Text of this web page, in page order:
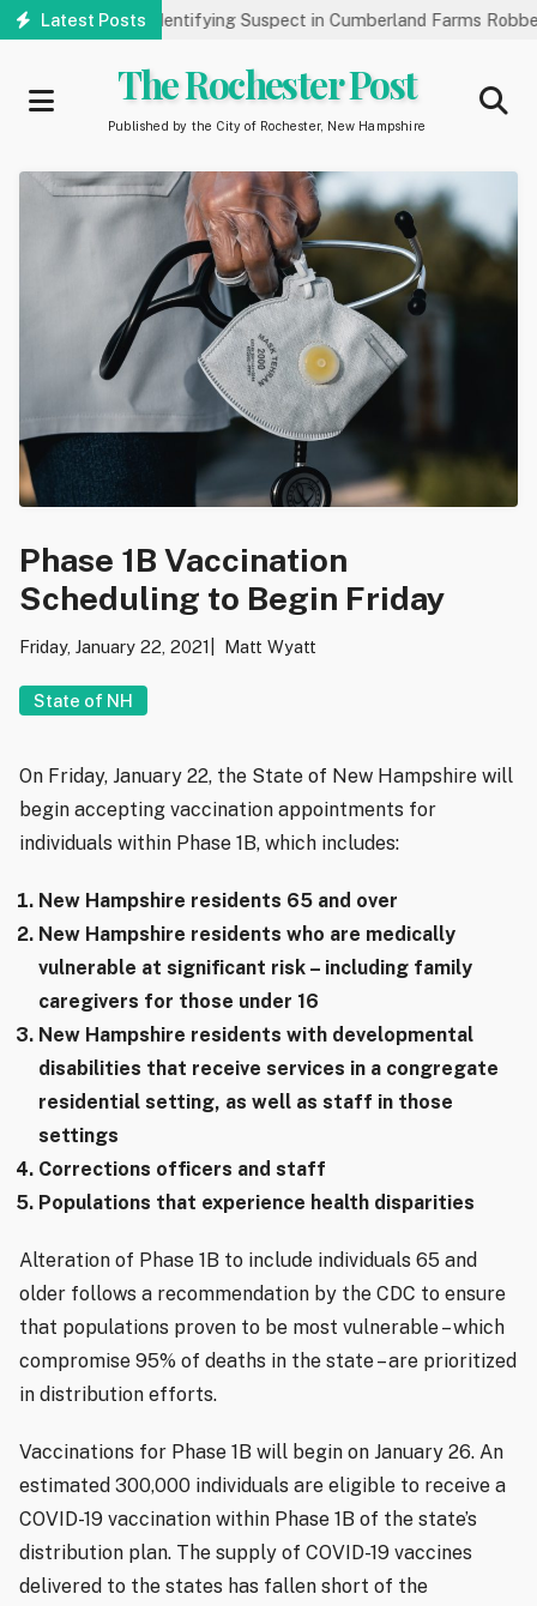
Skip
Latest Posts
Help Identifying Suspect in Cumberland Farms Robbery
The Rochester Post
Published by the City of Rochester, New Hampshire
Phase 1B Vaccination
Scheduling to Begin Friday
Friday, January 22, 2021 Matt Wyatt
State of NH
On Friday, January 22, the State of New Hampshire will
begin accepting vaccination appointments for
individuals within Phase 1B, which includes:
New Hampshire residents 65 and over
New Hampshire residents who are medically
vulnerable at significant risk – including family
caregivers for those under 16
New Hampshire residents with developmental
disabilities that receive services in a congregate
residential setting, as well as staff in those
settings
Corrections officers and staff
Populations that experience health disparities
Alteration of Phase 1B to include individuals 65 and
older follows a recommendation by the CDC to ensure
that populations proven to be most vulnerable – which
compromise 95% of deaths in the state – are prioritized
in distribution efforts.
Vaccinations for Phase 1B will begin on January 26. An
estimated 300,000 individuals are eligible to receive a
COVID-19 vaccination within Phase 1B of the state’s
distribution plan. The supply of COVID-19 vaccines
delivered to the states has fallen short of the